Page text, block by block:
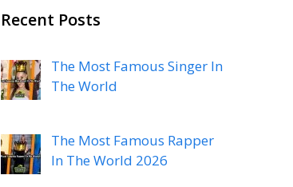
Recent Posts
The Most Famous Singer In
The World
The Most Famous Rapper
In The World 2026